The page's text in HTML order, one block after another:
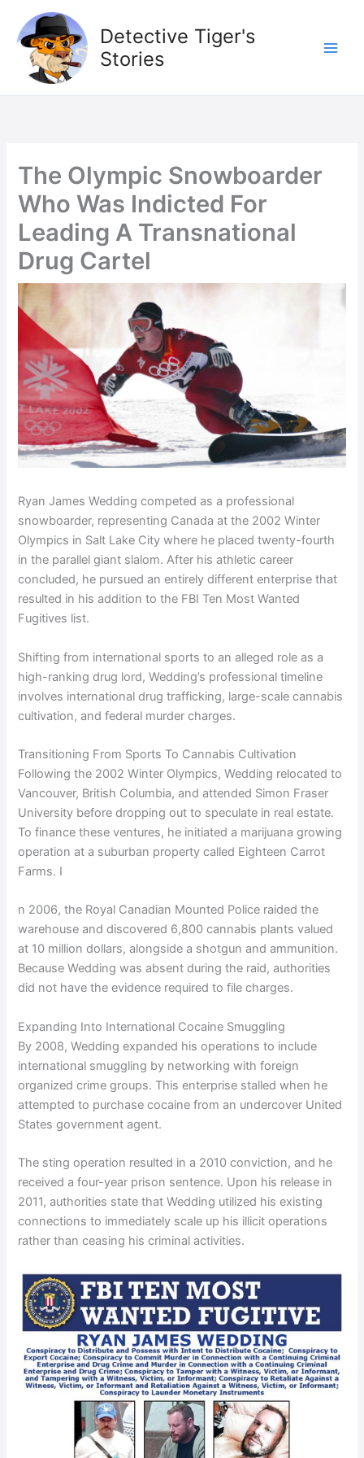
content
Detective Tiger's
Stories
The Olympic Snowboarder
Who Was Indicted For
Leading A Transnational
Drug Cartel
Ryan James Wedding competed as a professional
snowboarder, representing Canada at the 2002 Winter
Olympics in Salt Lake City where he placed twenty-fourth
in the parallel giant slalom. After his athletic career
concluded, he pursued an entirely different enterprise that
resulted in his addition to the FBI Ten Most Wanted
Fugitives list.
Shifting from international sports to an alleged role as a
high-ranking drug lord, Wedding’s professional timeline
involves international drug trafficking, large-scale cannabis
cultivation, and federal murder charges.
Transitioning From Sports To Cannabis Cultivation
Following the 2002 Winter Olympics, Wedding relocated to
Vancouver, British Columbia, and attended Simon Fraser
University before dropping out to speculate in real estate.
To finance these ventures, he initiated a marijuana growing
operation at a suburban property called Eighteen Carrot
Farms. I
n 2006, the Royal Canadian Mounted Police raided the
warehouse and discovered 6,800 cannabis plants valued
at 10 million dollars, alongside a shotgun and ammunition.
Because Wedding was absent during the raid, authorities
did not have the evidence required to file charges.
Expanding Into International Cocaine Smuggling
By 2008, Wedding expanded his operations to include
international smuggling by networking with foreign
organized crime groups. This enterprise stalled when he
attempted to purchase cocaine from an undercover United
States government agent.
The sting operation resulted in a 2010 conviction, and he
received a four-year prison sentence. Upon his release in
2011, authorities state that Wedding utilized his existing
connections to immediately scale up his illicit operations
rather than ceasing his criminal activities.